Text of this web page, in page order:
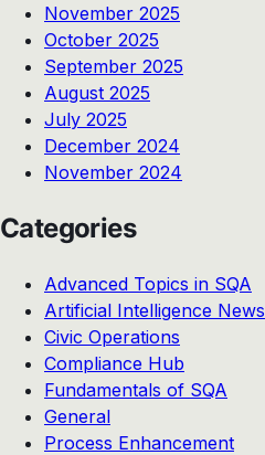
November 2025
October 2025
September 2025
August 2025
July 2025
December 2024
November 2024
Categories
Advanced Topics in SQA
Artificial Intelligence News
Civic Operations
Compliance Hub
Fundamentals of SQA
General
Process Enhancement